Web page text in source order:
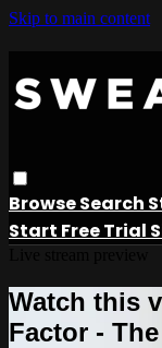
Skip to main content
BrowseSearch
Start Free Trial
Watch this
Factor -